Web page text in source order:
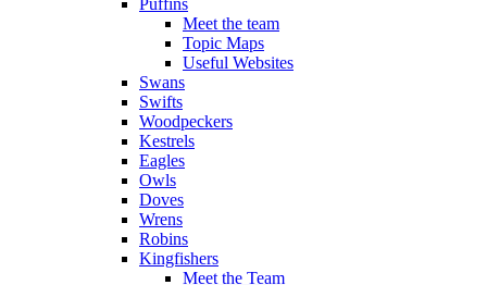
Meet the team
Topic Maps
Useful Websites
Swans
Swifts
Woodpeckers
Kestrels
Eagles
Owls
Doves
Wrens
Robins
Kingfishers
Meet the Team